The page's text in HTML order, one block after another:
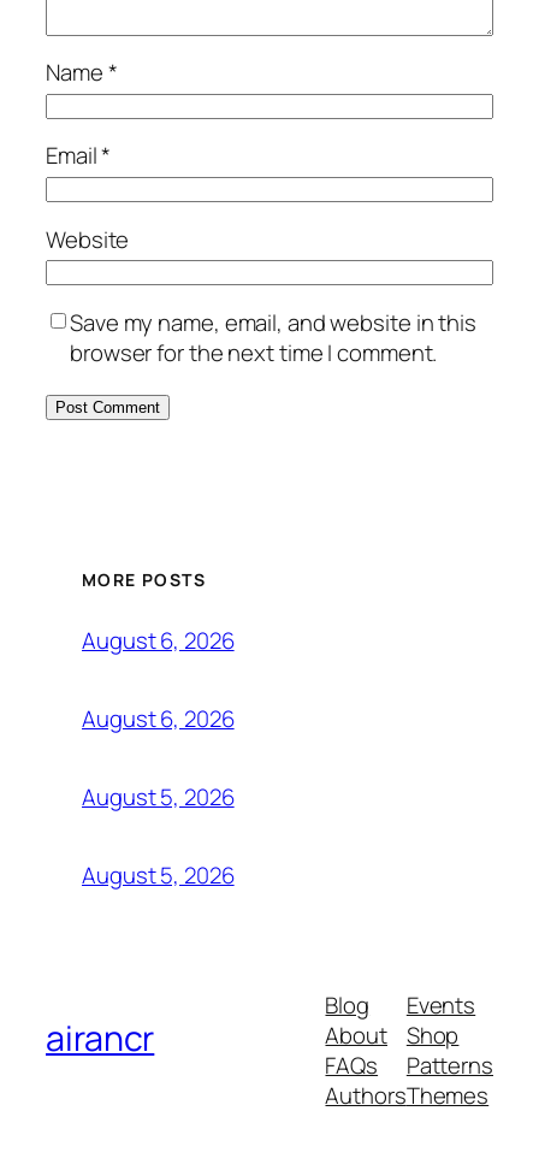
Name*
Email*
Website
Save my name, email, and website in this
browser for the next time I comment.
MORE POSTS
August 6, 2026
August 6, 2026
August 5, 2026
August 5, 2026
airancr
Blog
About
FAQs
Authors
Events
Shop
Patterns
Themes